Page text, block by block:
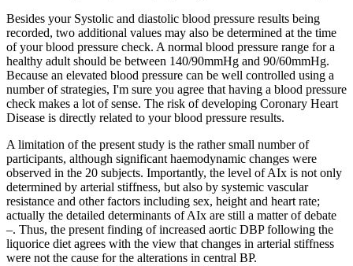
Besides your Systolic and diastolic blood pressure results being
recorded, two additional values may also be determined at the time
of your blood pressure check. A normal blood pressure range for a
healthy adult should be between 140/90mmHg and 90/60mmHg.
Because an elevated blood pressure can be well controlled using a
number of strategies, I'm sure you agree that having a blood pressure
check makes a lot of sense. The risk of developing Coronary Heart
Disease is directly related to your blood pressure results.
A limitation of the present study is the rather small number of
participants, although significant haemodynamic changes were
observed in the 20 subjects. Importantly, the level of AIx is not only
determined by arterial stiffness, but also by systemic vascular
resistance and other factors including sex, height and heart rate;
actually the detailed determinants of AIx are still a matter of debate
–. Thus, the present finding of increased aortic DBP following the
liquorice diet agrees with the view that changes in arterial stiffness
were not the cause for the alterations in central BP.